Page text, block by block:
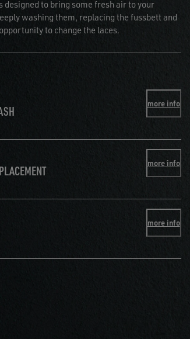
designed to bring some fresh air to your
washing them, replacing the fussbett and
to change the laces.
more info
more info
more info